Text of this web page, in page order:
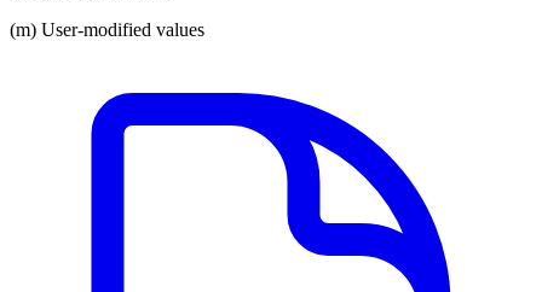
(m) User-modified values